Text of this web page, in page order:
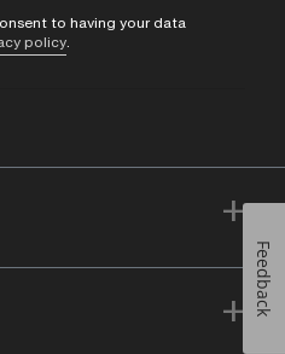
to having your data
policy
+
+ Feedback